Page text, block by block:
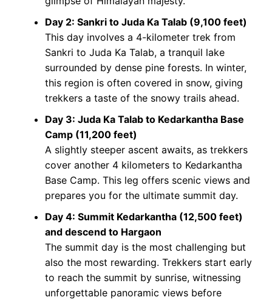
Day 2: Sankri to Juda Ka Talab (9,100 feet)
This day involves a 4-kilometer trek from
Sankri to Juda Ka Talab, a tranquil lake
surrounded by dense pine forests. In winter,
this region is often covered in snow, giving
trekkers a taste of the snowy trails ahead.
Day 3: Juda Ka Talab to Kedarkantha Base
Camp (11,200 feet)
A slightly steeper ascent awaits, as trekkers
cover another 4 kilometers to Kedarkantha
Base Camp. This leg offers scenic views and
prepares you for the ultimate summit day​.
Day 4: Summit Kedarkantha (12,500 feet)
and descend to Hargaon
The summit day is the most challenging but
also the most rewarding. Trekkers start early
to reach the summit by sunrise, witnessing
unforgettable panoramic views before